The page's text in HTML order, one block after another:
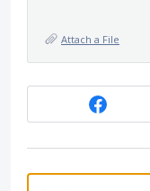
Attach a File